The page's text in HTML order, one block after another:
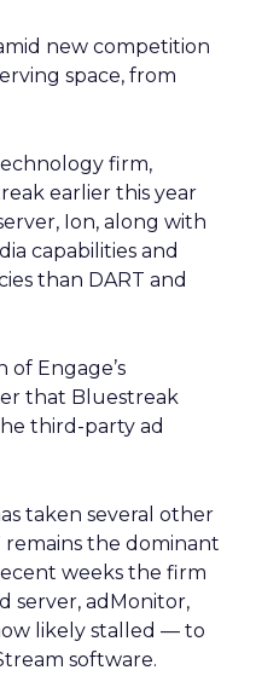
new competition
space, from
firm,
earlier this year
Ion, along with
capabilities and
than DART and
of Engage’s
that Bluestreak
third-party ad
taken several other
the dominant
weeks the firm
server, adMonitor,
likely stalled — to
software.